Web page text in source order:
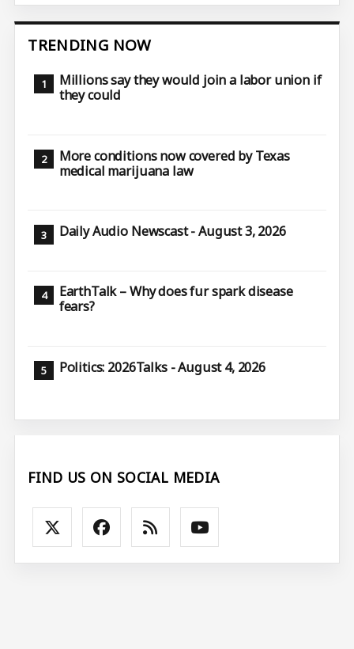
TRENDING NOW
Millions say they would join a labor union if
they could
More conditions now covered by Texas
medical marijuana law
Daily Audio Newscast - August 3, 2026
EarthTalk – Why does fur spark disease
fears?
Politics: 2026Talks - August 4, 2026
FIND US ON SOCIAL MEDIA